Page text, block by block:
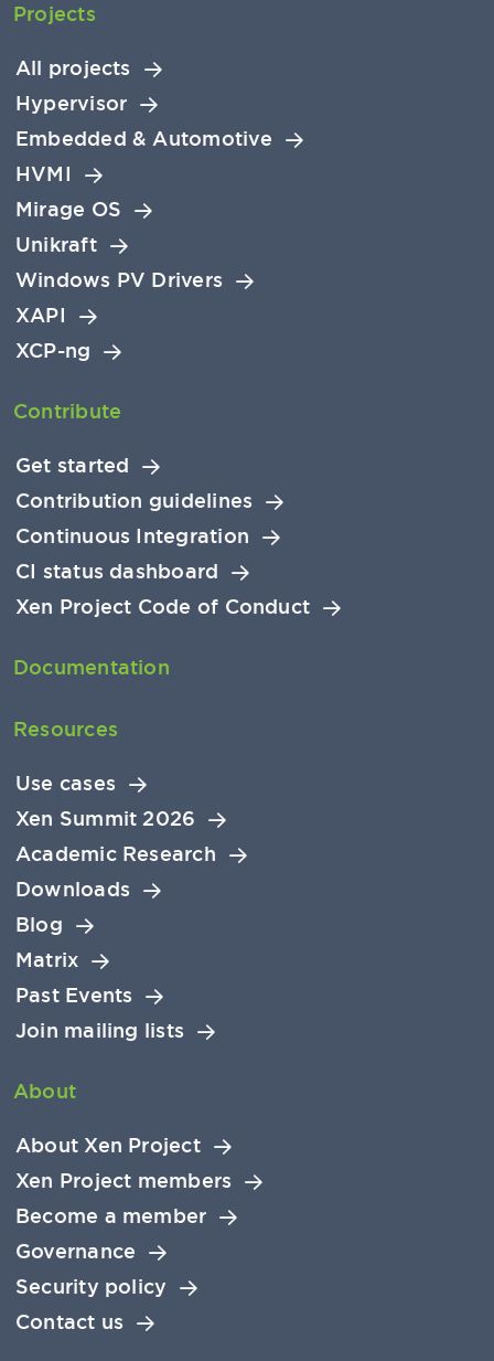
Projects
All projects
Hypervisor
Embedded & Automotive
HVMI
Mirage OS
Unikraft
Windows PV Drivers
XAPI
XCP-ng
Contribute
Get started
Contribution guidelines
Continuous Integration
CI status dashboard
Xen Project Code of Conduct
Documentation
Resources
Use cases
Xen Summit 2026
Academic Research
Downloads
Blog
Matrix
Past Events
Join mailing lists
About
About Xen Project
Xen Project members
Become a member
Governance
Security policy
Contact us